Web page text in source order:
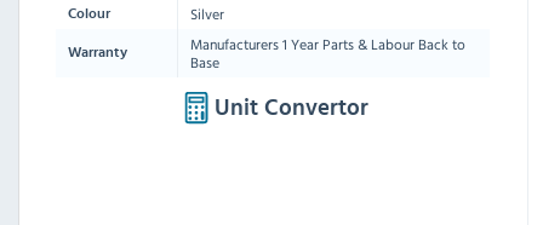
Colour Silver
Warranty
Manufacturers 1 Year Parts & Labour Back to
Base
Unit Convertor